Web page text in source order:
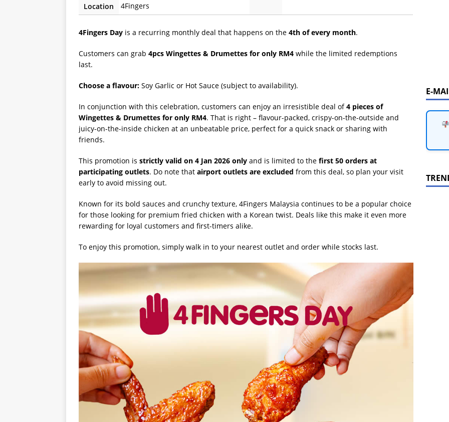
Location
4Fingers
4Fingers Day is a recurring monthly deal that happens on the 4th of every month.
Customers can grab 4pcs Wingettes & Drumettes for only RM4 while the limited redemptions
last.
Choose a flavour: Soy Garlic or Hot Sauce (subject to availability).
In conjunction with this celebration, customers can enjoy an irresistible deal of4 pieces of
Wingettes & Drumettes for only RM4. That is right – flavour-packed, crispy-on-the-outside and
juicy-on-the-inside chicken at an unbeatable price, perfect for a quick snack or sharing with
friends.
This promotion is strictly valid on 4 Jan 2026 only and is limited to the first 50 orders at
participating outlets. Do note that airport outlets are excluded from this deal, so plan your visit
early to avoid missing out.
Known for its bold sauces and crunchy texture, 4Fingers Malaysia continues to be a popular choice
for those looking for premium fried chicken with a Korean twist. Deals like this make it even more
rewarding for loyal customers and first-timers alike.
To enjoy this promotion, simply walk in to your nearest outlet and order while stocks last.
E-